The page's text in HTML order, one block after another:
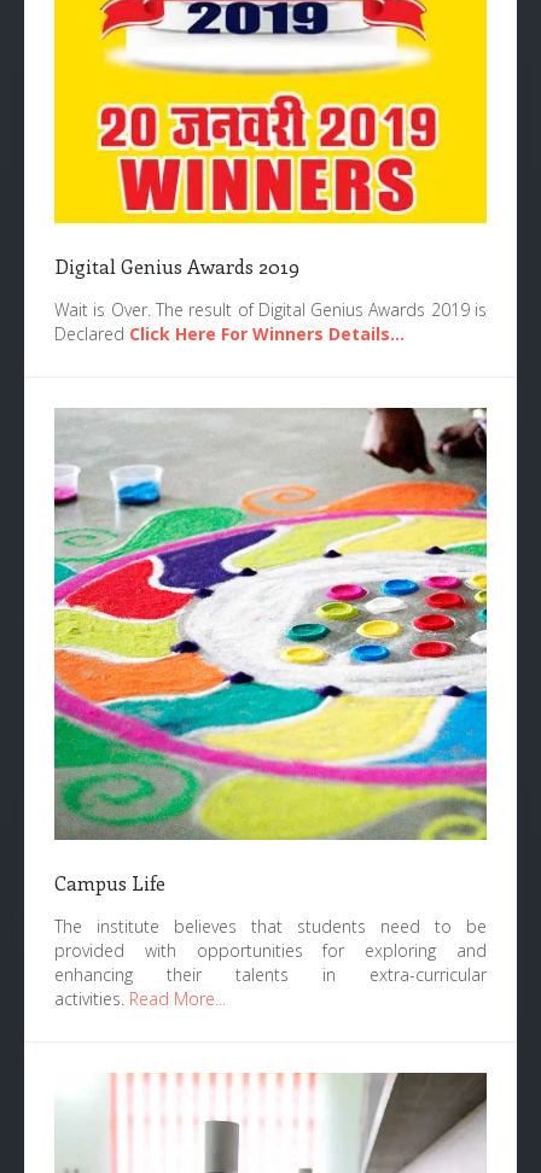
Digital Genius Awards 2019
Wait is Over. The result of Digital Genius Awards 2019 is
Declared Click Here For Winners Details...
Campus Life
The institute believes that students need to be
provided with opportunities for exploring and
enhancing their talents in extra-curricular
activities. Read More...